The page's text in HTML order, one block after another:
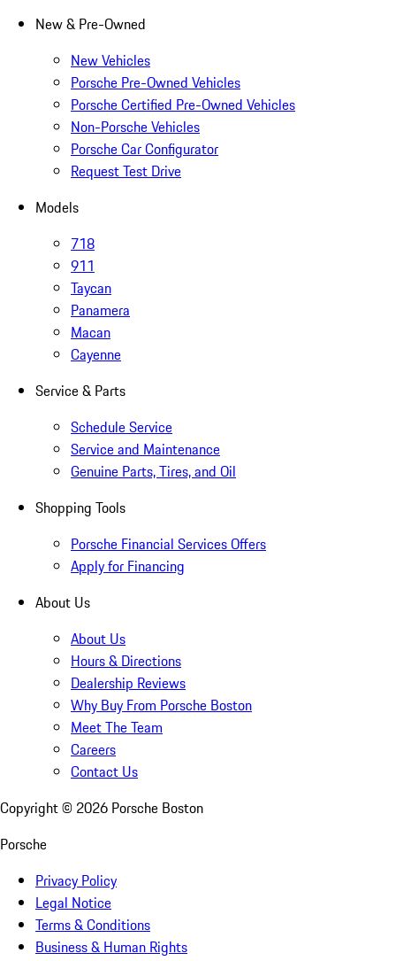
New & Pre-Owned
New Vehicles
Porsche Pre-Owned Vehicles
Porsche Certified Pre-Owned Vehicles
Non-Porsche Vehicles
Porsche Car Configurator
Request Test Drive
Models
718
911
Taycan
Panamera
Macan
Cayenne
Service & Parts
Schedule Service
Service and Maintenance
Genuine Parts, Tires, and Oil
Shopping Tools
Porsche Financial Services Offers
Apply for Financing
About Us
About Us
Hours & Directions
Dealership Reviews
Why Buy From Porsche Boston
Meet The Team
Careers
Contact Us
Copyright © 2026 Porsche Boston
Porsche
Privacy Policy
Legal Notice
Terms & Conditions
Business & Human Rights